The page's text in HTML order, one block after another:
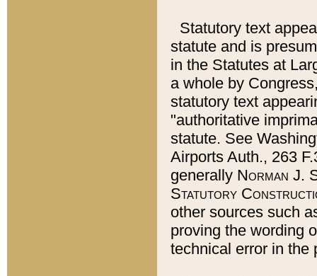
Statutory text
statute and is
in the Statutes at
a whole by
statutory text
"authoritative
statute. See
Airports Auth., 263
generally Norman J.
Statutory
other sources such
proving the wording
technical error in the